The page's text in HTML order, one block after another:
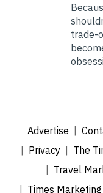
trade-
Advertise
Privacy
The
Travel
Times Marketing